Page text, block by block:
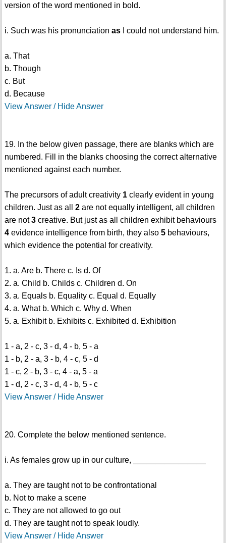
version of the word mentioned in bold.
i. Such was his pronunciation asI could not understand him.
a. That
b. Though
c. But
d. Because
View Answer / Hide Answer
19. In the below given passage, there are blanks which are
numbered. Fill in the blanks choosing the correct alternative
mentioned against each number.
The precursors of adult creativity 1clearly evident in young
children. Just as all 2are not equally intelligent, all children
are not3creative. But just as all children exhibit behaviours
4evidence intelligence from birth, they also 5behaviours,
which evidence the potential for creativity.
1. a. Are b. There c. Is d. Of
2. a. Child b. Childs c. Children d. On
3. a. Equals b. Equality c. Equal d. Equally
4. a. What b. Which c. Why d. When
5. a. Exhibit b. Exhibits c. Exhibited d. Exhibition
1 - a, 2 - c, 3 - d, 4 - b, 5 - a
1 - b, 2 - a, 3 - b, 4 - c, 5 - d
1 - c, 2 - b, 3 - c, 4 - a, 5 - a
1 - d, 2 - c, 3 - d, 4 - b, 5 - c
View Answer / Hide Answer
20. Complete the below mentioned sentence.
i. As females grow up in our culture, ________________
a. They are taught not to be confrontational
b. Not to make a scene
c. They are not allowed to go out
d. They are taught not to speak loudly.
View Answer / Hide Answer